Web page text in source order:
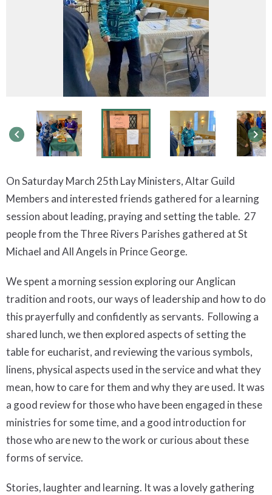
keyboard_arrow_left keyboard_arrow_right
On Saturday March 25th Lay Ministers, Altar Guild
Members and interested friends gathered for a learning
session about leading, praying and setting the table. 27
people from the Three Rivers Parishes gathered at St
Michael and All Angels in Prince George.
We spent a morning session exploring our Anglican
tradition and roots, our ways of leadership and how to do
this prayerfully and confidently as servants. Following a
shared lunch, we then explored aspects of setting the
table for eucharist, and reviewing the various symbols,
linens, physical aspects used in the service and what they
mean, how to care for them and why they are used. It was
a good review for those who have been engaged in these
ministries for some time, and a good introduction for
those who are new to the work or curious about these
forms of service.
Stories, laughter and learning. It was a lovely gathering